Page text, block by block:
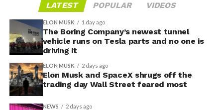
LATEST POPULAR VIDEOS
ELON MUSK 1 day ago
The Boring Company’s newest tunnel
vehicle runs on Tesla parts and no one is
driving it
ELON MUSK 2 days ago
Elon Musk and SpaceX shrugs off the
trading day Wall Street feared most
NEWS 2 days ago